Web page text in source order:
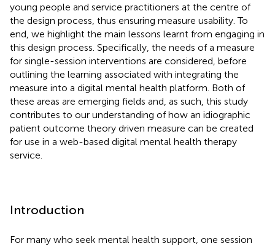
young people and service practitioners at the centre of
the design process, thus ensuring measure usability. To
end, we highlight the main lessons learnt from engaging in
this design process. Specifically, the needs of a measure
for single-session interventions are considered, before
outlining the learning associated with integrating the
measure into a digital mental health platform. Both of
these areas are emerging fields and, as such, this study
contributes to our understanding of how an idiographic
patient outcome theory driven measure can be created
for use in a web-based digital mental health therapy
service.
Introduction
For many who seek mental health support, one session